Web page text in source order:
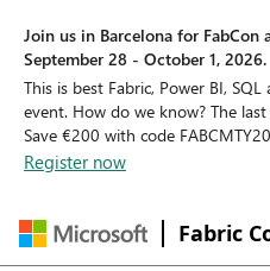
Join us in Barcelona for FabCon
September 28 - October 1, 2026.
This is best Fabric, Power BI,
event. How do we know? The
Save €200 with code
Register now
Fabric